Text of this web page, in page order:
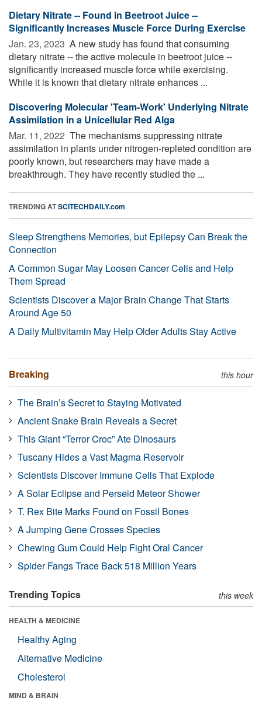
Dietary Nitrate -- Found in Beetroot Juice --
Significantly Increases Muscle Force During Exercise
Jan. 23, 2023  A new study has found that consuming
dietary nitrate -- the active molecule in beetroot juice --
significantly increased muscle force while exercising.
While it is known that dietary nitrate enhances ...
Discovering Molecular 'Team-Work' Underlying Nitrate
Assimilation in a Unicellular Red Alga
Mar. 11, 2022  The mechanisms suppressing nitrate
assimilation in plants under nitrogen-repleted condition are
poorly known, but researchers may have made a
breakthrough. They have recently studied the ...
TRENDING ATSCITECHDAILY.com
Sleep Strengthens Memories, but Epilepsy Can Break the
Connection
A Common Sugar May Loosen Cancer Cells and Help
Them Spread
Scientists Discover a Major Brain Change That Starts
Around Age 50
A Daily Multivitamin May Help Older Adults Stay Active
Breaking this hour
The Brain’s Secret to Staying Motivated
Ancient Snake Brain Reveals a Secret
This Giant “Terror Croc” Ate Dinosaurs
Tuscany Hides a Vast Magma Reservoir
Scientists Discover Immune Cells That Explode
A Solar Eclipse and Perseid Meteor Shower
T. Rex Bite Marks Found on Fossil Bones
A Jumping Gene Crosses Species
Chewing Gum Could Help Fight Oral Cancer
Spider Fangs Trace Back 518 Million Years
Trending Topics this week
HEALTH & MEDICINE
Healthy Aging
Alternative Medicine
Cholesterol
MIND & BRAIN